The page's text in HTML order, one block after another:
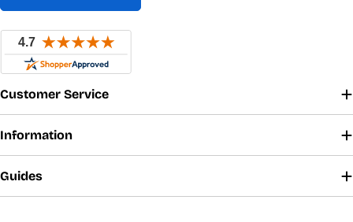
Customer Service
Information
Guides